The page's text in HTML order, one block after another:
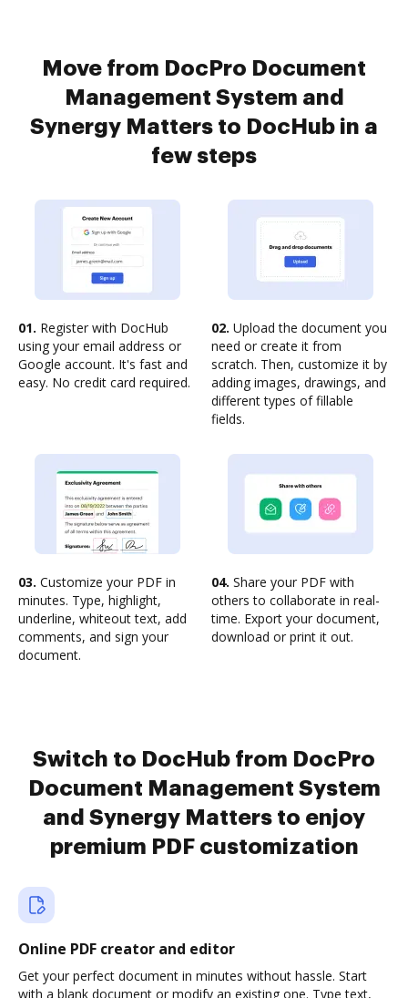
Move from DocPro Document
Management System and
Synergy Matters to DocHub in a
few steps
01. Register with DocHub
using your email address or
Google account. It's fast and
easy. No credit card required.
02. Upload the document you
need or create it from
scratch. Then, customize it by
adding images, drawings, and
different types of fillable
fields.
03. Customize your PDF in
minutes. Type, highlight,
underline, whiteout text, add
comments, and sign your
document.
04. Share your PDF with
others to collaborate in real-
time. Export your document,
download or print it out.
Switch to DocHub from DocPro
Document Management System
and Synergy Matters to enjoy
premium PDF customization
Online PDF creator and editor
Get your perfect document in minutes without hassle. Start
with a blank document or modify an existing one. Type text,